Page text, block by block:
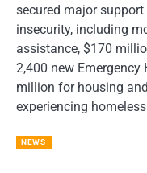
secured major
insecurity, including
assistance, $170
2,400 new Emergency
million for housing
experiencing
NEWS